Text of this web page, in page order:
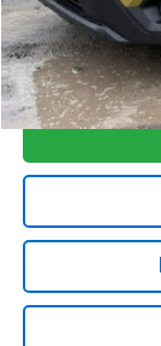
Internet Price